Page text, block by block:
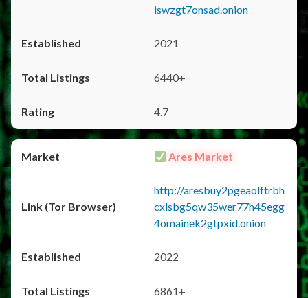
iswzgt7onsad.onion
2021
6440+
4.7
Ares Market
http://aresbuy2pgeaolftrbh
cxlsbg5qw35wer77h45egg
4omainek2gtpxid.onion
2022
6861+